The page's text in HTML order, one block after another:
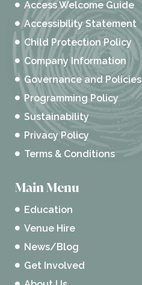
Access Welcome Guide
Accessibility Statement
Child Protection Policy
Company Information
Governance and Policies
Programming Policy
Sustainability
Privacy Policy
Terms & Conditions
Main Menu
Education
Venue Hire
News/Blog
Get Involved